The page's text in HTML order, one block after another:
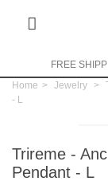
FREE
Home > Jewelry >
- L
Trireme -
Pendant - L